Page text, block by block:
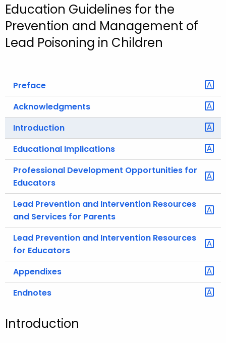
r
f
o
r
Education Guidelines for the
Prevention and Management of
Lead Poisoning in Children
Preface
Acknowledgments
Introduction
Educational Implications
Professional Development Opportunities for
Educators
Lead Prevention and Intervention Resources
and Services for Parents
Lead Prevention and Intervention Resources
for Educators
Appendixes
Endnotes
Introduction